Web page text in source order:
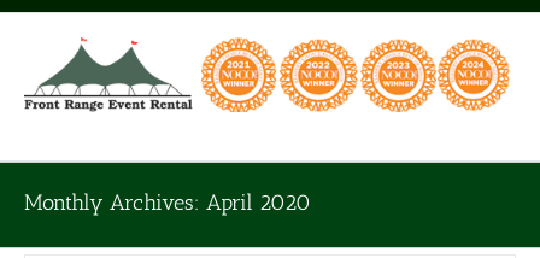
Monthly Archives: April 2020